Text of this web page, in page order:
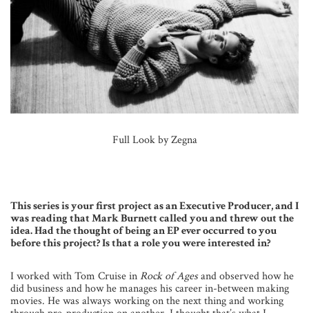
Full Look by Zegna
This series is your first project as an Executive Producer, and I
was reading that Mark Burnett called you and threw out the
idea. Had the thought of being an EP ever occurred to you
before this project? Is that a role you were interested in?
I worked with Tom Cruise inRock of Agesand observed how he
did business and how he manages his career in-between making
movies. He was always working on the next thing and working